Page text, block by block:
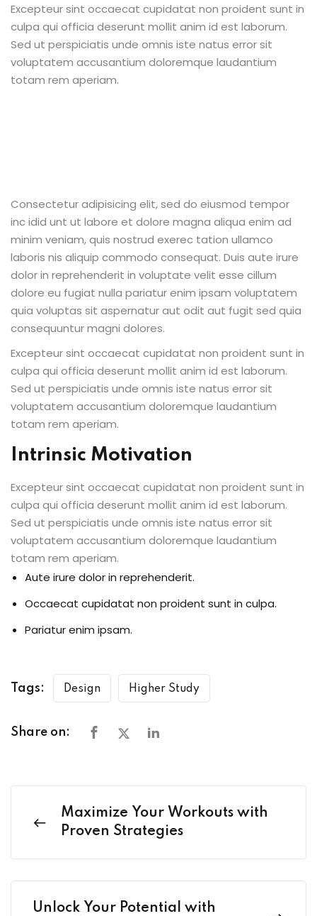
Excepteur sint occaecat cupidatat non proident sunt in
culpa qui officia deserunt mollit anim id est laborum.
Sed ut perspiciatis unde omnis iste natus error sit
voluptatem accusantium doloremque laudantium
totam rem aperiam.
Consectetur adipisicing elit, sed do eiusmod tempor
inc idid unt ut labore et dolore magna aliqua enim ad
minim veniam, quis nostrud exerec tation ullamco
laboris nis aliquip commodo consequat. Duis aute irure
dolor in reprehenderit in voluptate velit esse cillum
dolore eu fugiat nulla pariatur enim ipsam voluptatem
quia voluptas sit aspernatur aut odit aut fugit sed quia
consequuntur magni dolores.
Excepteur sint occaecat cupidatat non proident sunt in
culpa qui officia deserunt mollit anim id est laborum.
Sed ut perspiciatis unde omnis iste natus error sit
voluptatem accusantium doloremque laudantium
totam rem aperiam.
Intrinsic Motivation
Excepteur sint occaecat cupidatat non proident sunt in
culpa qui officia deserunt mollit anim id est laborum.
Sed ut perspiciatis unde omnis iste natus error sit
voluptatem accusantium doloremque laudantium
totam rem aperiam.
Aute irure dolor in reprehenderit.
Occaecat cupidatat non proident sunt in culpa.
Pariatur enim ipsam.
Tags: Design Higher Study
Share on:
Maximize Your Workouts with
Proven Strategies
Unlock Your Potential with